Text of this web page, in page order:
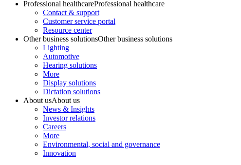
Professional healthcareProfessional healthcare
Contact & support
Customer service portal
Resource center
Other business solutionsOther business solutions
Lighting
Automotive
Hearing solutions
More
Display solutions
Dictation solutions
About usAbout us
News & Insights
Investor relations
Careers
More
Environmental, social and governance
Innovation